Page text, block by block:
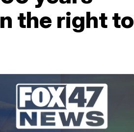
the right to